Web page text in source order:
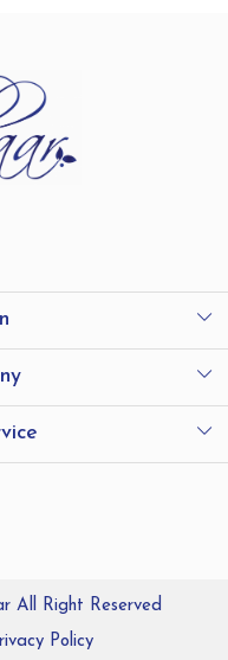
policy
All Right Reserved
Policy